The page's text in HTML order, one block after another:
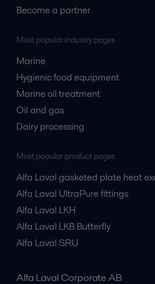
Become a partner
Most popular industry pages
Marine
Hygienic food equipment
Marine oil treatment
Oil and gas
Dairy processing
Most popular product pages
Alfa Laval gasketed plate heat
Alfa Laval UltraPure fittings
Alfa Laval LKH
Alfa Laval LKB Butterfly
Alfa Laval SRU
Alfa Laval Corporate AB